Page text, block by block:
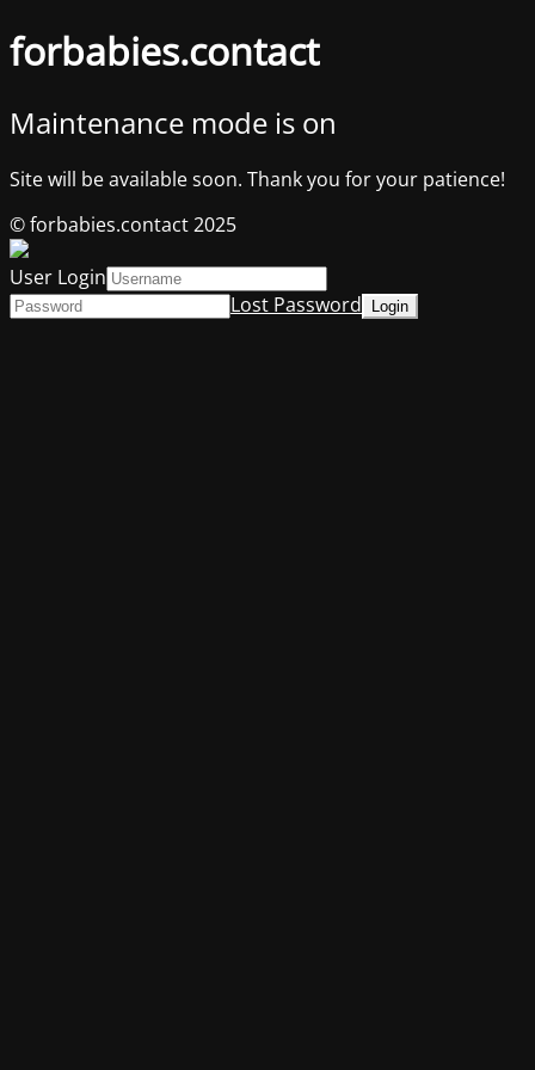
forbabies.contact
Maintenance mode is on
Site will be available soon. Thank you for your patience!
© forbabies.contact 2025
User Login
Lost Password